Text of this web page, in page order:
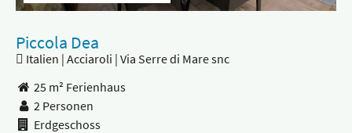
Piccola Dea
Italien | Acciaroli | Via Serre di Mare snc
25 m² Ferienhaus
2 Personen
Erdgeschoss